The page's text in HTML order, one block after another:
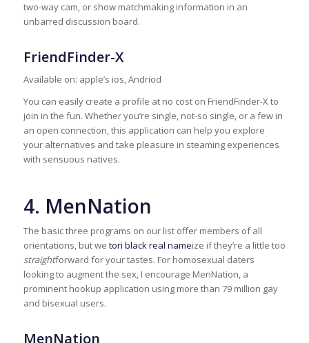
two-way cam, or show matchmaking information in an
unbarred discussion board.
FriendFinder-X
Available on: apple’s ios, Andriod
You can easily create a profile at no cost on FriendFinder-X to
join in the fun. Whether you’re single, not-so single, or a few in
an open connection, this application can help you explore
your alternatives and take pleasure in steaming experiences
with sensuous natives.
4. MenNation
The basic three programs on our list offer members of all
orientations, but we tori black real nameize if they’re a little too
straightforward for your tastes. For homosexual daters
looking to augment the sex, I encourage MenNation, a
prominent hookup application using more than 79 million gay
and bisexual users.
MenNation